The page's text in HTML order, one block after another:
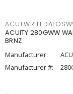
ACUITY 280GWW
BRNZ
Manufacturer:
Manufacturer #: